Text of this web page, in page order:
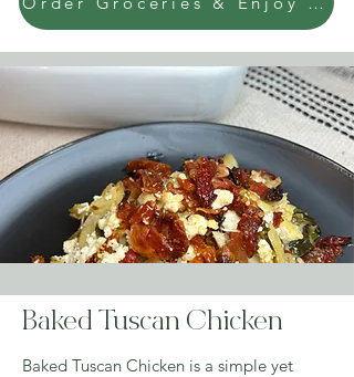
Baked Tuscan Chicken
Baked Tuscan Chicken is a simple yet